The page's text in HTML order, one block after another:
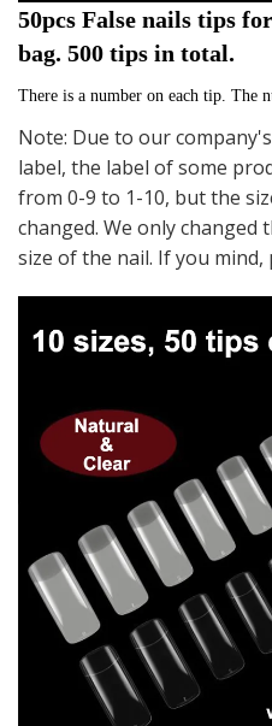
50pcs False nails tips
bag. 500 tips in total.
There is a number on each tip. The
Note: Due to our
label, the label of some
from 0-9 to 1-10, but the
changed. We only
size of the nail. If you mind,